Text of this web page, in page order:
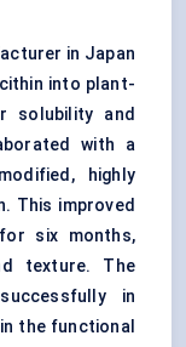
in Japan
into plant-
solubility and
with a
highly
This improved
six months,
texture. The
in
the functional